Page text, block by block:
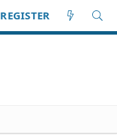
REGISTER